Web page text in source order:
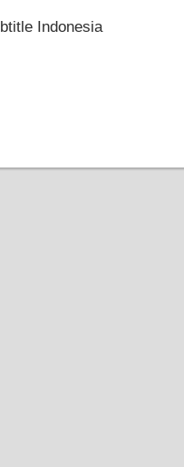
Indonesia